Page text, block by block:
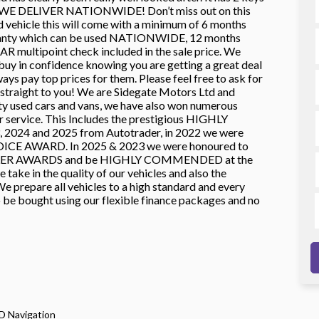
DELIVER NATIONWIDE! Don’t miss out on this
this will come with a minimum of 6 months
which can be used NATIONWIDE, 12 months
multipoint check included in the sale price. We
in confidence knowing you are getting a great deal
pay top prices for them. Please feel free to ask for
to you! We are Sidegate Motors Ltd and
cars and vans, we have also won numerous
This Includes the prestigious HIGHLY
2024 and 2025 from Autotrader, in 2022 we were
AWARD. In 2025 & 2023 we were honoured to
AWARDS and be HIGHLY COMMENDED at the
take in the quality of our vehicles and also the
prepare all vehicles to a high standard and every
bought using our flexible finance packages and no
Navigation